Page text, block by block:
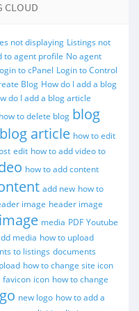
CLOUD
not displaying Listings not
to agent profile No agent
to cPanel Login to Control
Blog How do I add a blog
do I add a blog article
how to delete blog blog
blog article how to edit
edit how to add video to
how to add content
add new how to
image header image
image media PDF Youtube
media how to upload
to listings documents
how to change site icon
favicon icon how to change
new logo how to add a